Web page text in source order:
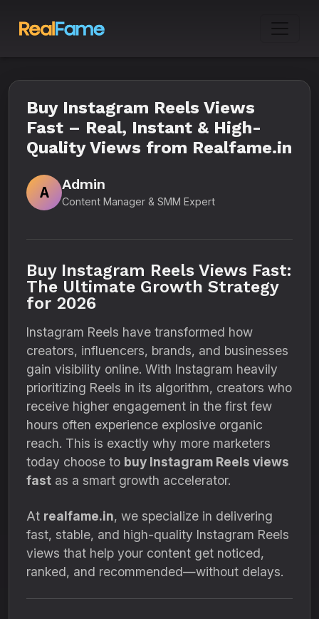
Buy Instagram Reels Views
Fast – Real, Instant & High-
Quality Views from Realfame.in
A
Admin
Content Manager & SMM Expert
Buy Instagram Reels Views Fast:
The Ultimate Growth Strategy
for 2026
Instagram Reels have transformed how
creators, influencers, brands, and businesses
gain visibility online. With Instagram heavily
prioritizing Reels in its algorithm, creators who
receive higher engagement in the first few
hours often experience explosive organic
reach. This is exactly why more marketers
today choose to buy Instagram Reels views
fast as a smart growth accelerator.
At realfame.in, we specialize in delivering
fast, stable, and high-quality Instagram Reels
views that help your content get noticed,
ranked, and recommended—without delays.